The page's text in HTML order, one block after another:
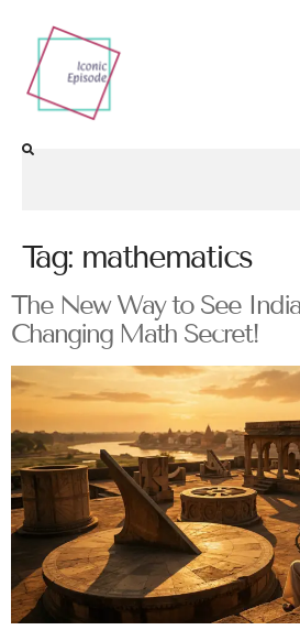
Tag: mathematics
The New Way to See
Changing Math Secret!